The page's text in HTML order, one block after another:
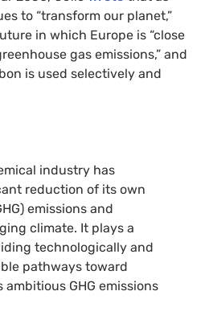
to “transform our planet,”
in which Europe is “close
gas emissions,” and
is used selectively and
industry has
reduction of its own
emissions and
climate. It plays a
technologically and
pathways toward
ambitious GHG emissions